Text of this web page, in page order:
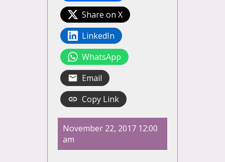
Share on X
LinkedIn
WhatsApp
Email
Copy Link
November 22, 2017 12:00
am